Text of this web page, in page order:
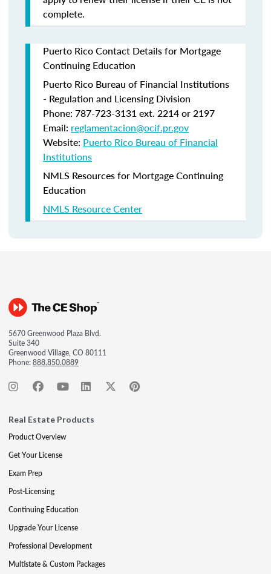
complete.
Puerto Rico Contact Details for Mortgage
Continuing Education
Puerto Rico Bureau of Financial Institutions
- Regulation and Licensing Division
Phone: 787-723-3131 ext. 2214 or 2197
Email: reglamentacion@ocif.pr.gov
Website: Puerto Rico Bureau of Financial
Institutions
NMLS Resources for Mortgage Continuing
Education
NMLS Resource Center
5670 Greenwood Plaza Blvd.
Suite 340
Greenwood Village, CO 80111
Phone:888.850.0889
Real Estate Products
Product Overview
Get Your License
Exam Prep
Post-Licensing
Continuing Education
Upgrade Your License
Professional Development
Multistate & Custom Packages